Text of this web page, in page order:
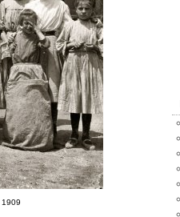
1909